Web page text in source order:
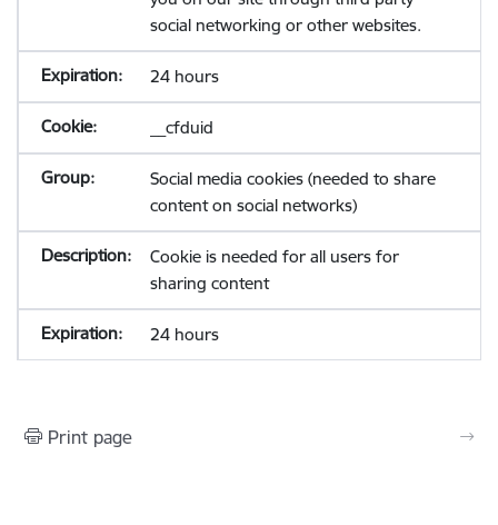
social networking or other websites.
24 hours
__cfduid
Social media cookies (needed to share
content on social networks)
Cookie is needed for all users for
sharing content
24 hours
Print page